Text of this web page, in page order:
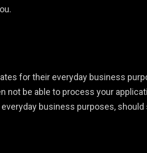
for their everyday business
be able to process your
business purposes,